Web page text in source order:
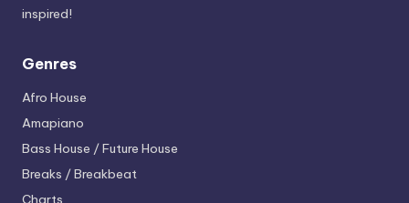
inspired!
Genres
Afro House
Amapiano
Bass House / Future House
Breaks / Breakbeat